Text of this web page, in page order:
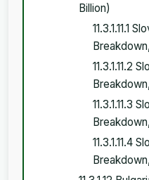
Billion)
11.3.1.11.1
11.3.1.11.2
11.3.1.11.3
11.3.1.11.4